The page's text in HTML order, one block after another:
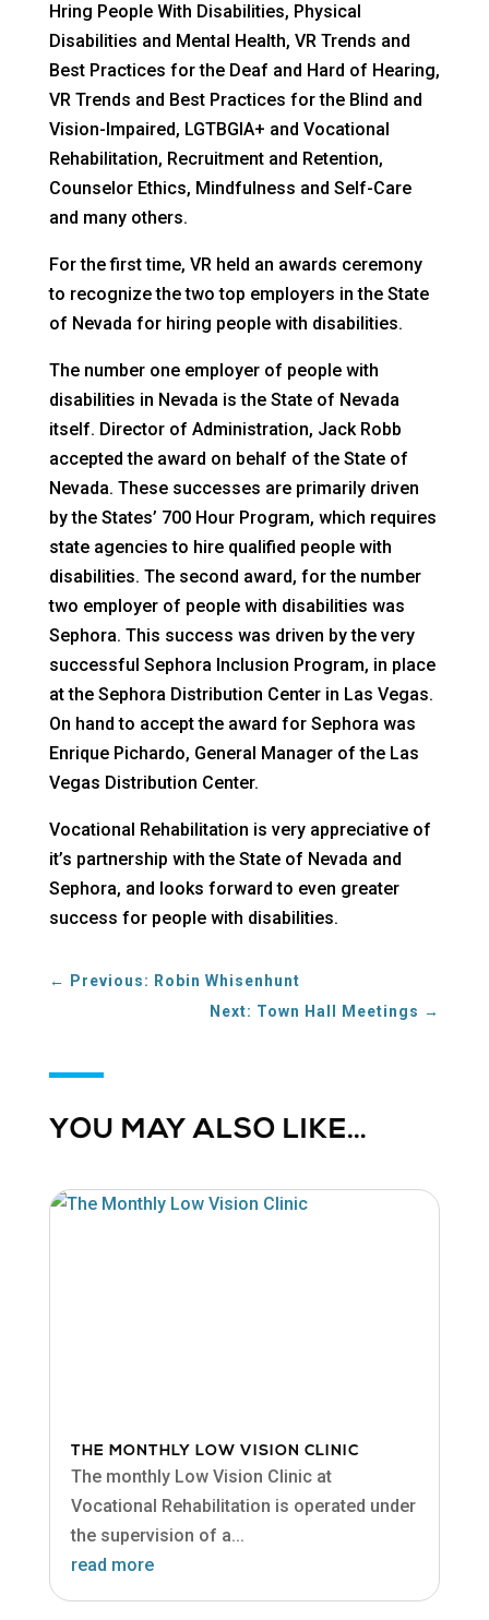
Hring People With Disabilities, Physical
Disabilities and Mental Health, VR Trends and
Best Practices for the Deaf and Hard of Hearing,
VR Trends and Best Practices for the Blind and
Vision-Impaired, LGTBGIA+ and Vocational
Rehabilitation, Recruitment and Retention,
Counselor Ethics, Mindfulness and Self-Care
and many others.
For the first time, VR held an awards ceremony
to recognize the two top employers in the State
of Nevada for hiring people with disabilities.
The number one employer of people with
disabilities in Nevada is the State of Nevada
itself. Director of Administration, Jack Robb
accepted the award on behalf of the State of
Nevada. These successes are primarily driven
by the States’ 700 Hour Program, which requires
state agencies to hire qualified people with
disabilities. The second award, for the number
two employer of people with disabilities was
Sephora. This success was driven by the very
successful Sephora Inclusion Program, in place
at the Sephora Distribution Center in Las Vegas.
On hand to accept the award for Sephora was
Enrique Pichardo, General Manager of the Las
Vegas Distribution Center.
Vocational Rehabilitation is very appreciative of
it’s partnership with the State of Nevada and
Sephora, and looks forward to even greater
success for people with disabilities.
←
Previous: Robin Whisenhunt
Next: Town Hall Meetings →
YOU MAY ALSO LIKE…
THE MONTHLY LOW VISION CLINIC
The monthly Low Vision Clinic at
Vocational Rehabilitation is operated under
the supervision of a...
read more